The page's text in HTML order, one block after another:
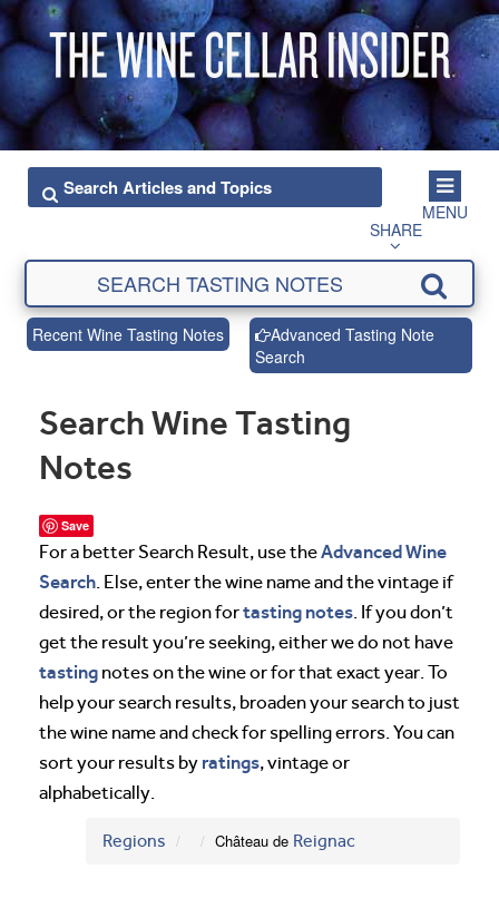
MENU
SHARE
Recent Wine Tasting Notes
Advanced Tasting Note
Search
Search Wine Tasting
Notes
Save
For a better Search Result, use theAdvanced Wine
Search. Else, enter the wine name and the vintage if
desired, or the region fortasting notes. If you don’t
get the result you’re seeking, either we do not have
tasting notes on the wine or for that exact year. To
help your search results, broaden your search to just
the wine name and check for spelling errors. You can
sort your results by ratings, vintage or
alphabetically.
Regions Château de Reignac